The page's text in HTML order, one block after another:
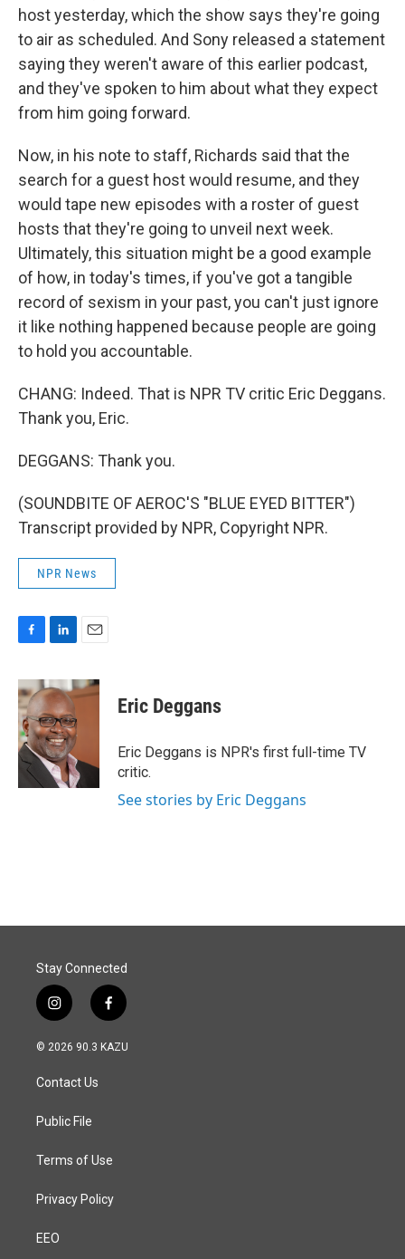
host yesterday, which the show says they're going
to air as scheduled. And Sony released a statement
saying they weren't aware of this earlier podcast,
and they've spoken to him about what they expect
from him going forward.
Now, in his note to staff, Richards said that the
search for a guest host would resume, and they
would tape new episodes with a roster of guest
hosts that they're going to unveil next week.
Ultimately, this situation might be a good example
of how, in today's times, if you've got a tangible
record of sexism in your past, you can't just ignore
it like nothing happened because people are going
to hold you accountable.
CHANG: Indeed. That is NPR TV critic Eric Deggans.
Thank you, Eric.
DEGGANS: Thank you.
(SOUNDBITE OF AEROC'S "BLUE EYED BITTER")
Transcript provided by NPR, Copyright NPR.
NPR News
c
e
b
o
o
k
n
k
e
d
I
n
a
i
Eric Deggans
Eric Deggans is NPR's first full-time TV
critic.
See stories by Eric Deggans
Stay Connected
i
n
s
a
g
a
f
a
c
© 2026 90.3 KAZU
Contact Us
Public File
Terms of Use
Privacy Policy
EEO